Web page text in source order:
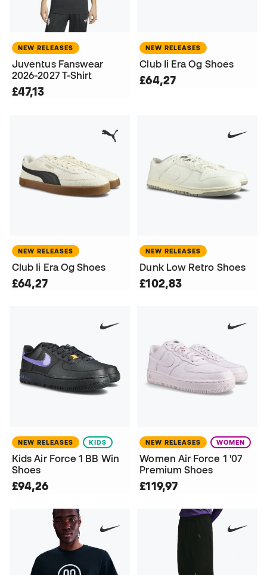
NEW RELEASES
Juventus Fanswear
2026-2027 T-Shirt
£47,13
NEW RELEASES
Club Ii Era Og Shoes
£64,27
NEW RELEASES
Club Ii Era Og Shoes
£64,27
NEW RELEASES
Dunk Low Retro Shoes
£102,83
NEW RELEASES KIDS
Kids Air Force 1 BB Win
Shoes
£94,26
NEW RELEASES WOMEN
Women Air Force 1 '07
Premium Shoes
£119,97